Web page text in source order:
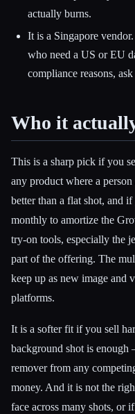
actually burns.
It is a Singapore
who need a US or EU
compliance reasons,
Who it
This is a sharp pick if you
any product where a person
better than a flat shot, and
monthly to amortize the
try-on tools, especially the
part of the offering. The
keep up as new image and
platforms.
It is a softer fit if you sell
background shot is enough
remover from any
money. And it is not the
face across many shots, or